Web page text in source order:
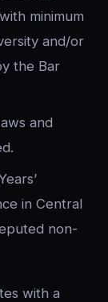
minimum
and/or
the Bar
and
in Central
non-
with a